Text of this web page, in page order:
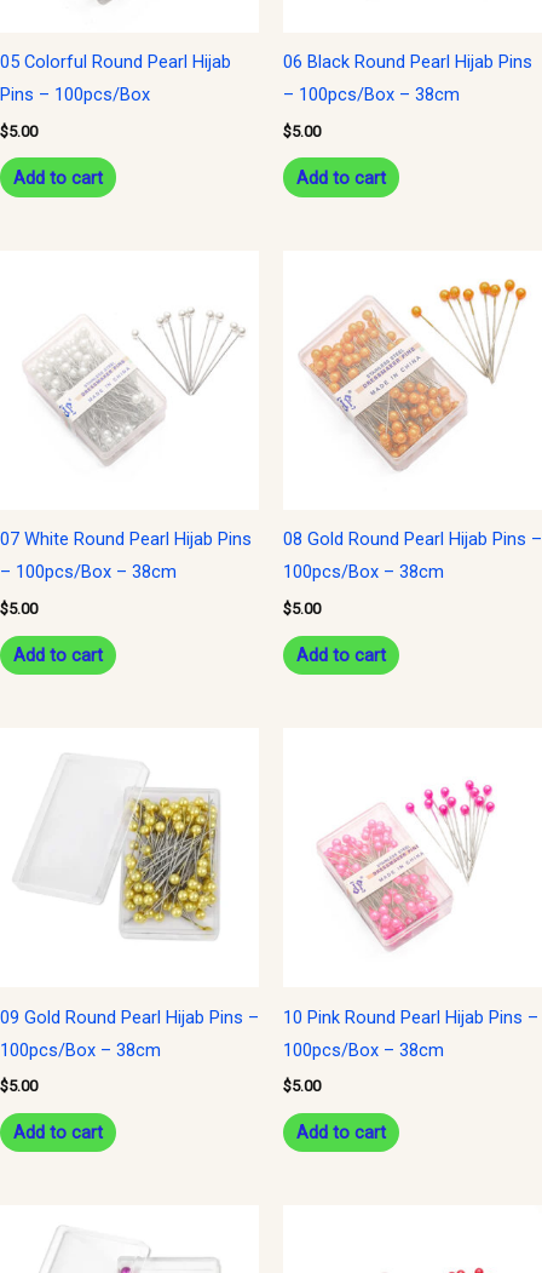
05 Colorful Round Pearl Hijab
Pins – 100pcs/Box
$5.00
Add to cart
06 Black Round Pearl Hijab Pins
– 100pcs/Box – 38cm
$5.00
Add to cart
07 White Round Pearl Hijab Pins
– 100pcs/Box – 38cm
$5.00
Add to cart
08 Gold Round Pearl Hijab Pins –
100pcs/Box – 38cm
$5.00
Add to cart
09 Gold Round Pearl Hijab Pins –
100pcs/Box – 38cm
$5.00
Add to cart
10 Pink Round Pearl Hijab Pins –
100pcs/Box – 38cm
$5.00
Add to cart